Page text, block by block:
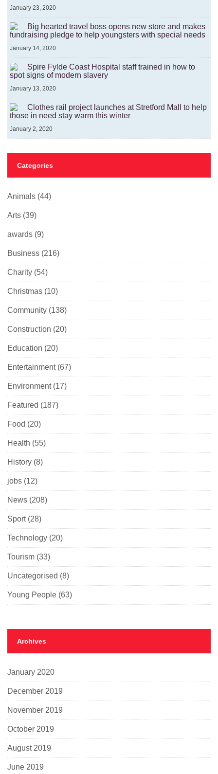
January 23, 2020
Big hearted travel boss opens new store and makes
fundraising pledge to help youngsters with special needs
January 14, 2020
Spire Fylde Coast Hospital staff trained in how to
spot signs of modern slavery
January 13, 2020
Clothes rail project launches at Stretford Mall to help
those in need stay warm this winter
January 2, 2020
Categories
Animals (44)
Arts (39)
awards (9)
Business (216)
Charity (54)
Christmas (10)
Community (138)
Construction (20)
Education (20)
Entertainment(67)
Environment(17)
Featured (187)
Food (20)
Health (55)
History (8)
jobs (12)
News (208)
Sport(28)
Technology (20)
Tourism (33)
Uncategorised (8)
Young People (63)
Archives
January 2020
December 2019
November 2019
October 2019
August 2019
June 2019